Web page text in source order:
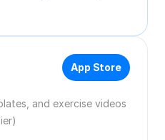
App Store
and exercise videos